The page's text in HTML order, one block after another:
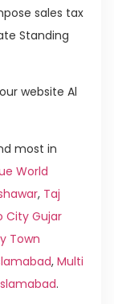
sales tax
Standing
website Al
most in
World
, Taj
City Gujar
Town
, Multi
.